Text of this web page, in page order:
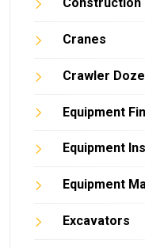
Construction
Cranes
Crawler
Equipment
Equipment
Equipment
Excavators